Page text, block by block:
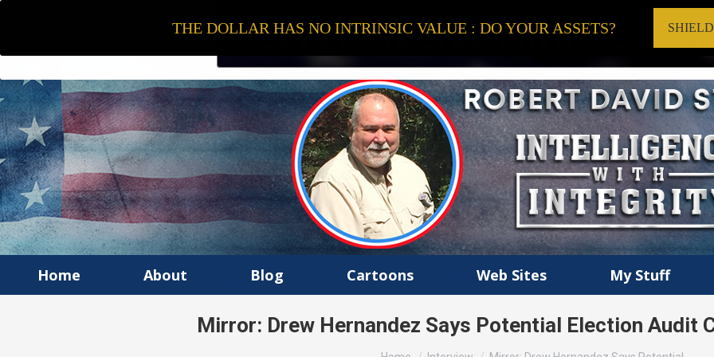
Home About Blog Cartoons Web Sites My Stuff
Mirror: Drew Hernandez Says Potential Election Audit
You are here:
THE DOLLAR HAS NO INTRINSIC VALUE : DO YOUR ASSETS?